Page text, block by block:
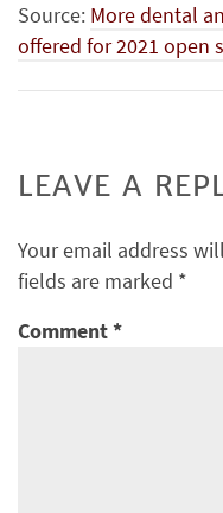
Source: More dental
offered for 2021 open
LEAVE A
Your email address
fields are marked *
Comment*